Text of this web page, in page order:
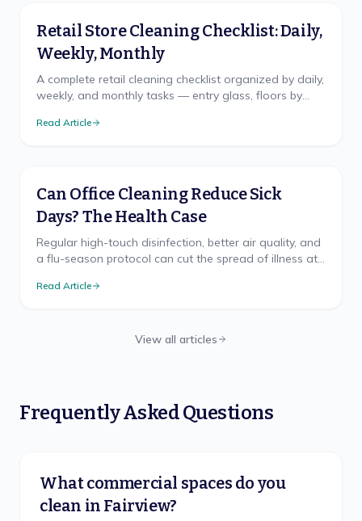
Retail Store Cleaning Checklist: Daily,
Weekly, Monthly
A complete retail cleaning checklist organized by daily,
weekly, and monthly tasks — entry glass, floors by
Read Article
Can Office Cleaning Reduce Sick
Days? The Health Case
Regular high-touch disinfection, better air quality, and
a flu-season protocol can cut the spread of illness at
Read Article
View all articles
Frequently Asked Questions
What commercial spaces do you
clean in Fairview?